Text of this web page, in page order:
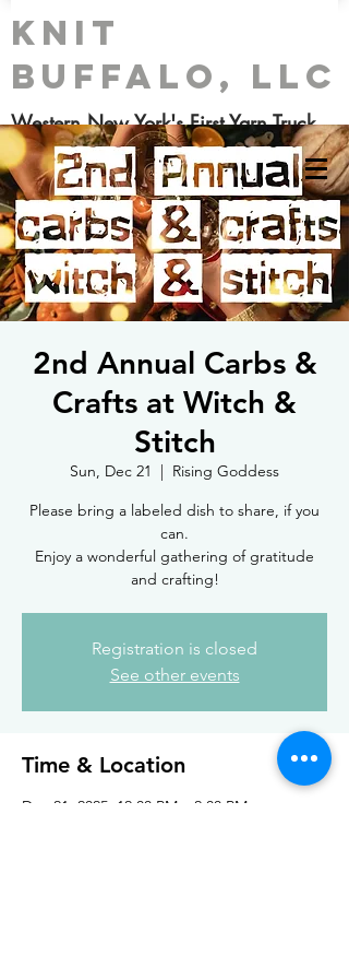
Knit
Buffalo, LLC
Western New York's First Yarn Truck
2nd Annual Carbs &
Crafts at Witch &
Stitch
Sun, Dec 21
  |
Rising Goddess
Please bring a labeled dish to share, if you
can.
Enjoy a wonderful gathering of gratitude
and crafting!
Registration is closed
See other events
Time & Location
Dec 21, 2025, 12:00 PM – 2:00 PM